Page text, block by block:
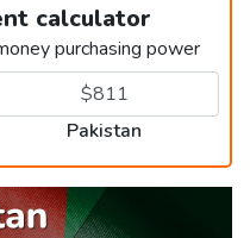
calculator
purchasing power
Pakistan